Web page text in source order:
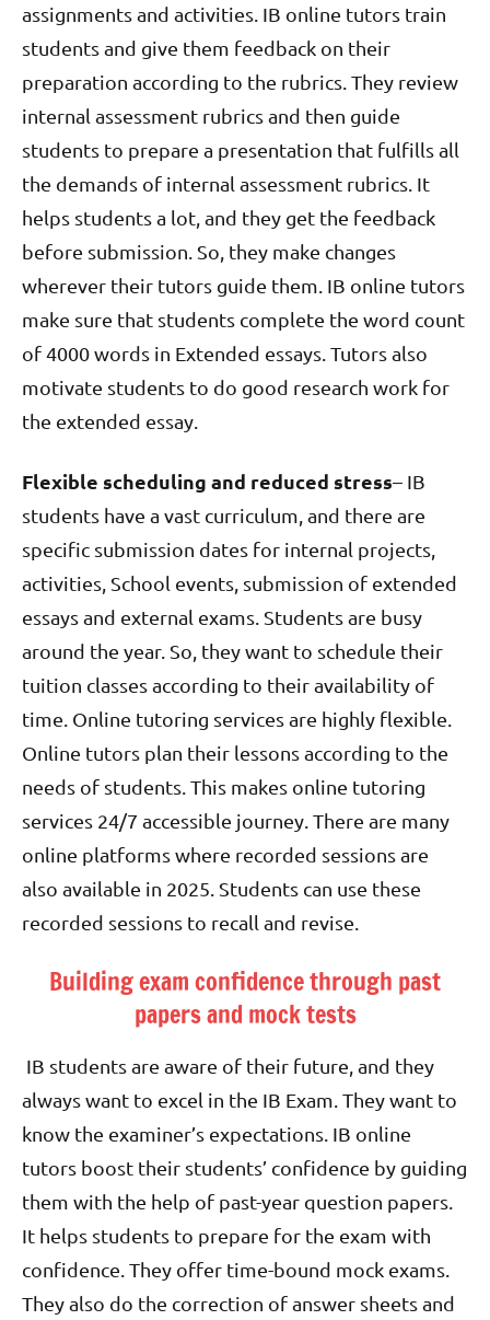
assignments and activities. IB online tutors train
students and give them feedback on their
preparation according to the rubrics. They review
internal assessment rubrics and then guide
students to prepare a presentation that fulfills all
the demands of internal assessment rubrics. It
helps students a lot, and they get the feedback
before submission. So, they make changes
wherever their tutors guide them. IB online tutors
make sure that students complete the word count
of 4000 words in Extended essays. Tutors also
motivate students to do good research work for
the extended essay.
Flexible scheduling and reduced stress– IB
students have a vast curriculum, and there are
specific submission dates for internal projects,
activities, School events, submission of extended
essays and external exams. Students are busy
around the year. So, they want to schedule their
tuition classes according to their availability of
time. Online tutoring services are highly flexible.
Online tutors plan their lessons according to the
needs of students. This makes online tutoring
services 24/7 accessible journey. There are many
online platforms where recorded sessions are
also available in 2025. Students can use these
recorded sessions to recall and revise.
Building exam confidence through past
papers and mock tests
IB students are aware of their future, and they
always want to excel in the IB Exam. They want to
know the examiner’s expectations. IB online
tutors boost their students’ confidence by guiding
them with the help of past-year question papers.
It helps students to prepare for the exam with
confidence. They offer time-bound mock exams.
They also do the correction of answer sheets and